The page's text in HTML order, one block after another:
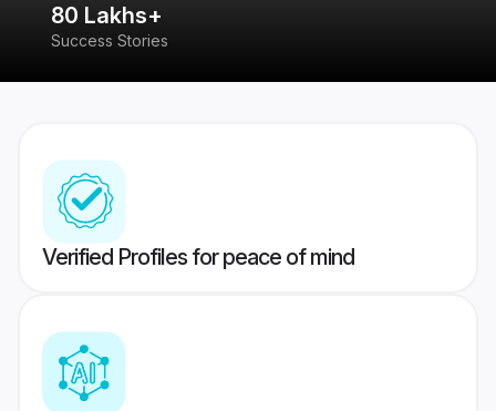
80 Lakhs+
Success Stories
Verified Profiles for peace of mind